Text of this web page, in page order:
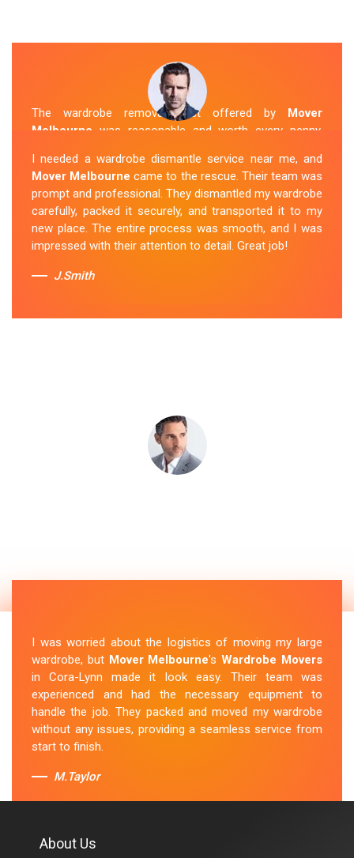
The wardrobe removal cost offered by Mover
Melbourne was reasonable and worth every penny.
wardrobe to my new apartment. They handled
everything with care, and the whole process was
stress-free. I highly recommend theirWardrobe
Removal Service in Cora-Lynn.
Sue Berit
I needed a wardrobe dismantle service near me, and
Mover Melbourne came to the rescue. Their team was
prompt and professional. They dismantled my wardrobe
carefully, packed it securely, and transported it to my
new place. The entire process was smooth, and I was
impressed with their attention to detail. Great job!
J.Smith
I was worried about the logistics of moving my large
wardrobe, but Mover Melbourne'sWardrobe Movers
in Cora-Lynn made it look easy. Their team was
experienced and had the necessary equipment to
handle the job. They packed and moved my wardrobe
without any issues, providing a seamless service from
start to finish.
M.Taylor
About Us